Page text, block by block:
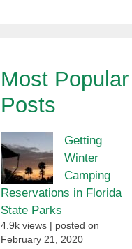
Most Popular
Posts
Getting
Winter
Camping
Reservations in Florida
State Parks
4.9k views
posted on
February 21, 2020